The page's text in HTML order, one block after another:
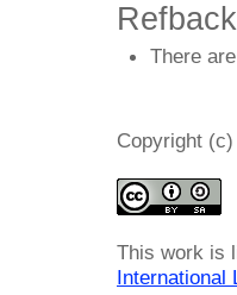
There
Copyright (c)
This work is
International